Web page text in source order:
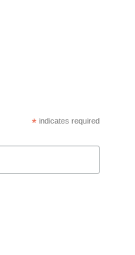
*indicates required